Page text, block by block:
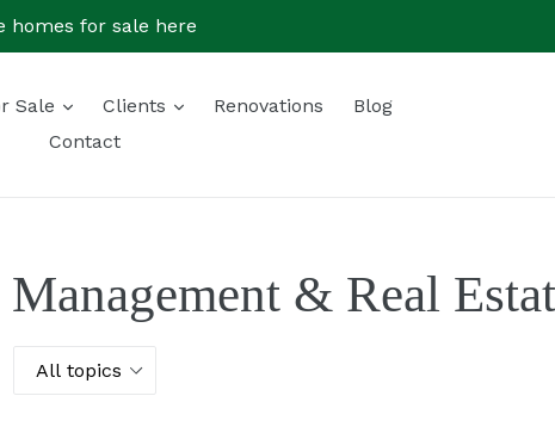
homes for sale here
Sale expand
Clients expandRenovations
Blog
Contact
& Real